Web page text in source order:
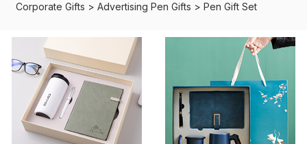
Corporate Gifts > Advertising Pen Gifts > Pen Gift Set